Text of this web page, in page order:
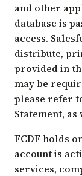
and other
database is
access.
distribute,
provided in
may be
please refer
Statement, as
FCDF holds
account is
services,